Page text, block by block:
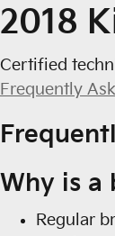
2018
Certified
Frequently
Why is a
Regular